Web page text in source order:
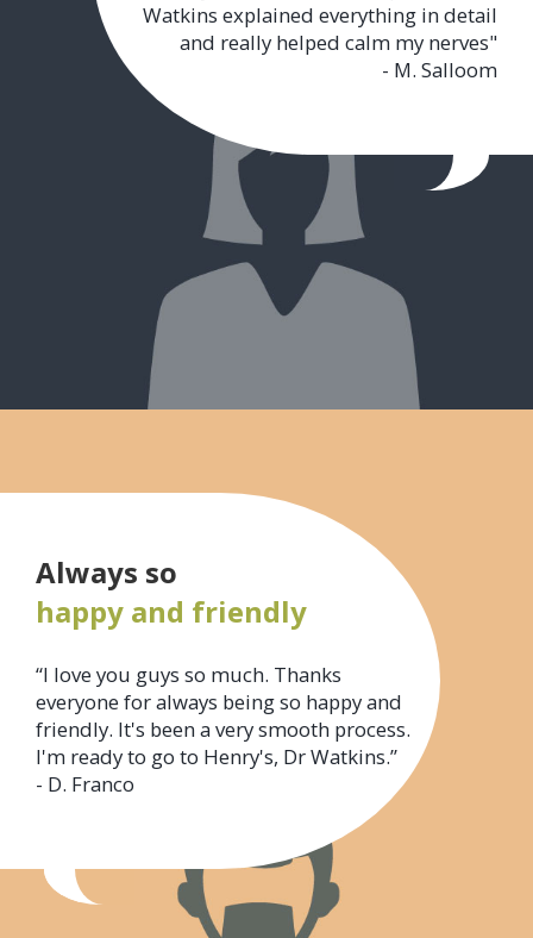
Watkins explained everything in detail
and really helped calm my nerves"
- M. Salloom
Always so
happy and friendly
“I love you guys so much. Thanks
everyone for always being so happy and
friendly. It's been a very smooth process.
I'm ready to go to Henry's, Dr Watkins.”
- D. Franco